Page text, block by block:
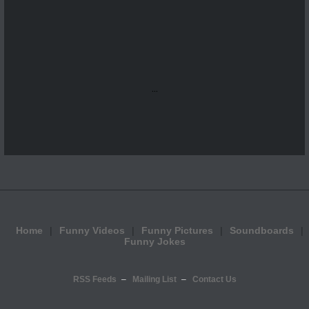
...
Home Funny Videos Funny Pictures
Soundboards
Funny Jokes
RSS Feeds Mailing List Contact Us